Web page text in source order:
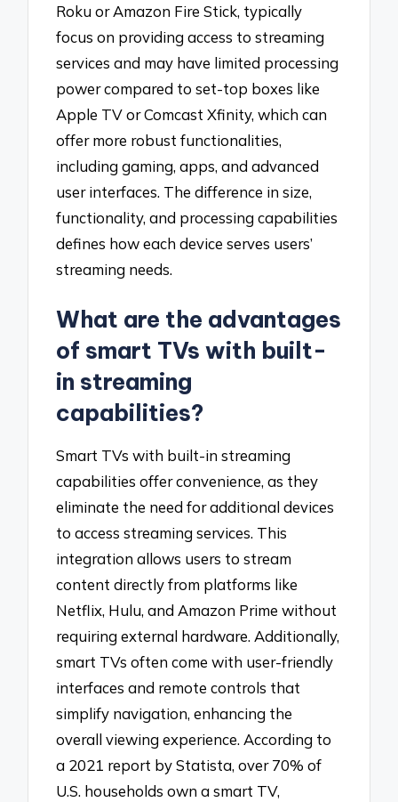
Roku or Amazon Fire Stick, typically
focus on providing access to streaming
services and may have limited processing
power compared to set-top boxes like
Apple TV or Comcast Xfinity, which can
offer more robust functionalities,
including gaming, apps, and advanced
user interfaces. The difference in size,
functionality, and processing capabilities
defines how each device serves users’
streaming needs.
What are the advantages
of smart TVs with built-
in streaming
capabilities?
Smart TVs with built-in streaming
capabilities offer convenience, as they
eliminate the need for additional devices
to access streaming services. This
integration allows users to stream
content directly from platforms like
Netflix, Hulu, and Amazon Prime without
requiring external hardware. Additionally,
smart TVs often come with user-friendly
interfaces and remote controls that
simplify navigation, enhancing the
overall viewing experience. According to
a 2021 report by Statista, over 70% of
U.S. households own a smart TV,